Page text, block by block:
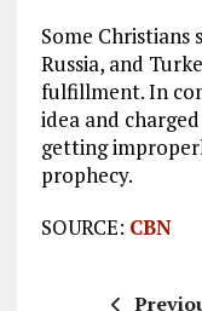
Some Christians
Russia, and
fulfillment. In
idea and
getting
prophecy.
SOURCE: CBN